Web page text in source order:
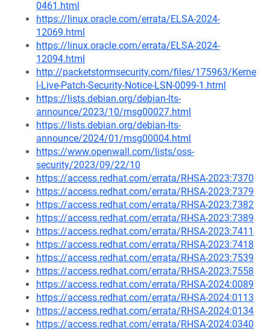
0461.html
https://linux.oracle.com/errata/ELSA-2024-
12069.html
https://linux.oracle.com/errata/ELSA-2024-
12094.html
http://packetstormsecurity.com/files/175963/Kerne
l-Live-Patch-Security-Notice-LSN-0099-1.html
https://lists.debian.org/debian-lts-
announce/2023/10/msg00027.html
https://lists.debian.org/debian-lts-
announce/2024/01/msg00004.html
https://www.openwall.com/lists/oss-
security/2023/09/22/10
https://access.redhat.com/errata/RHSA-2023:7370
https://access.redhat.com/errata/RHSA-2023:7379
https://access.redhat.com/errata/RHSA-2023:7382
https://access.redhat.com/errata/RHSA-2023:7389
https://access.redhat.com/errata/RHSA-2023:7411
https://access.redhat.com/errata/RHSA-2023:7418
https://access.redhat.com/errata/RHSA-2023:7539
https://access.redhat.com/errata/RHSA-2023:7558
https://access.redhat.com/errata/RHSA-2024:0089
https://access.redhat.com/errata/RHSA-2024:0113
https://access.redhat.com/errata/RHSA-2024:0134
https://access.redhat.com/errata/RHSA-2024:0340